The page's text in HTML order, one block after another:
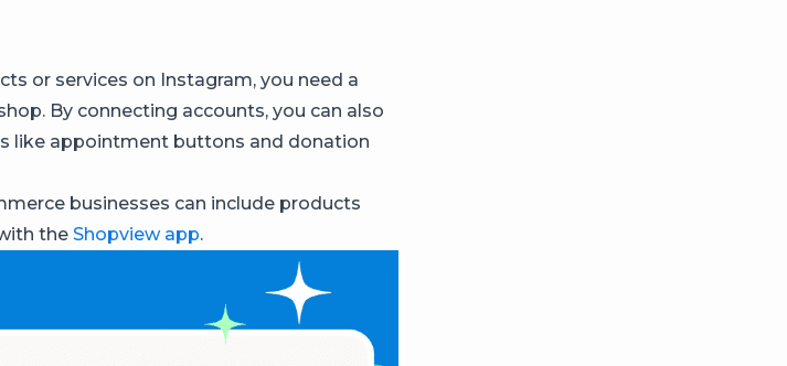
or services on Instagram, you need a
By connecting accounts, you can also
like appointment buttons and donation
businesses can include products
the Shopview app.